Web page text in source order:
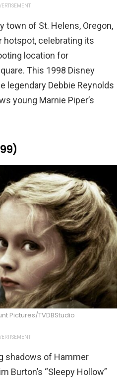
town of St. Helens, Oregon,
hotspot, celebrating its
location for
This 1998 Disney
legendary Debbie Reynolds
young Marnie Piper’s
Pictures/TVDBStudio
shadows of Hammer
Burton’s “Sleepy Hollow”